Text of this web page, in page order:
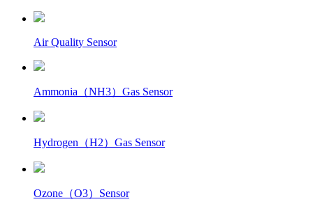
Air Quality Sensor
Ammonia（NH3）Gas Sensor
Hydrogen（H2）Gas Sensor
Ozone（O3）Sensor